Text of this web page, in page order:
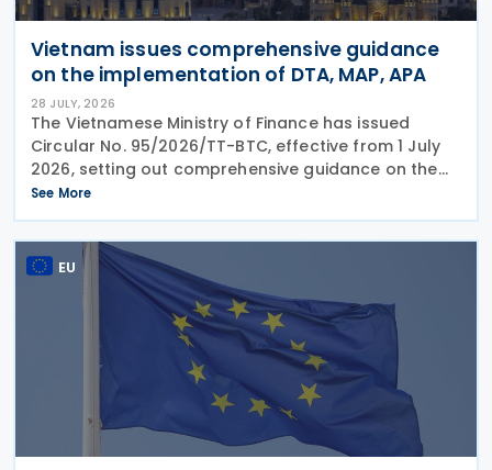
Vietnam issues comprehensive guidance
on the implementation of DTA, MAP, APA
28 JULY, 2026
The Vietnamese Ministry of Finance has issued
Circular No. 95/2026/TT-BTC, effective from 1 July
2026, setting out comprehensive guidance on the
implementation of Double Taxation Agreements
(DTAs), Mutual Agreement Procedures (MAP), and
Advance
See More
EU